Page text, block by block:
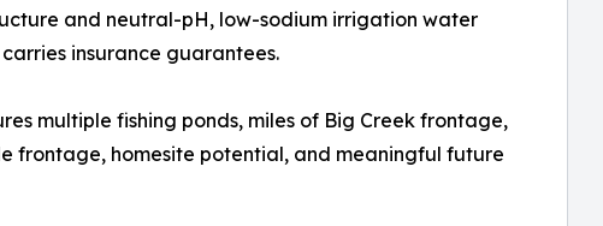
and neutral-pH, low-sodium irrigation water
insurance guarantees.
multiple fishing ponds, miles of Big Creek frontage,
frontage, homesite potential, and meaningful future